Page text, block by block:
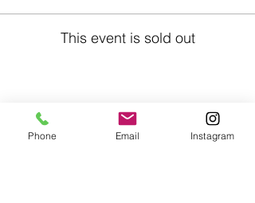
This event is sold out
Share This Event
Phone Email Instagram